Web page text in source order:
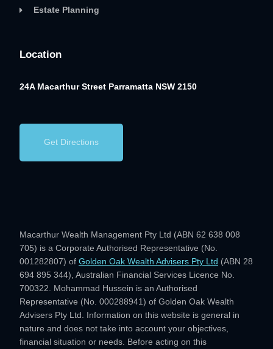
Estate Planning
Location
24A Macarthur Street Parramatta NSW 2150
Get Directions
Macarthur Wealth Management Pty Ltd (ABN 62 638 008
705) is a Corporate Authorised Representative (No.
001282807) of Golden Oak Wealth Advisers Pty Ltd (ABN 28
694 895 344), Australian Financial Services Licence No.
700322. Mohammad Hussein is an Authorised
Representative (No. 000288941) of Golden Oak Wealth
Advisers Pty Ltd. Information on this website is general in
nature and does not take into account your objectives,
financial situation or needs. Before acting on this